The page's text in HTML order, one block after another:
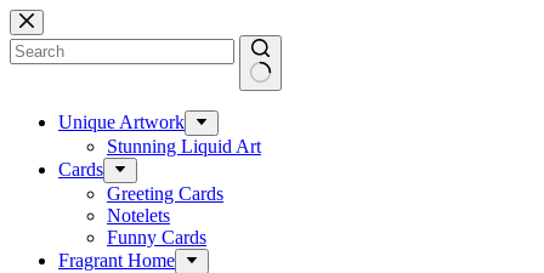
Skip
to
content
results Unique Artwork
Stunning Liquid Art
Cards
Greeting Cards
Notelets
Funny Cards
Fragrant Home